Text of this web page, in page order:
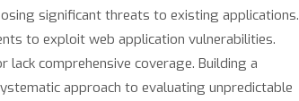
significant threats to existing applications.
to exploit web application vulnerabilities.
comprehensive coverage. Building a
approach to evaluating unpredictable